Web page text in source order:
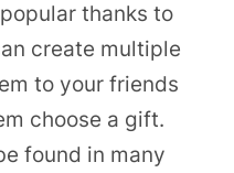
thanks to
create multiple
to your friends
choose a gift.
found in many